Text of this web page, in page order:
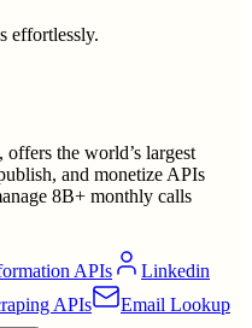
effortlessly.
the world’s largest
and monetize APIs
8B+ monthly calls
APIs
Linkedin
APIs
Email Lookup